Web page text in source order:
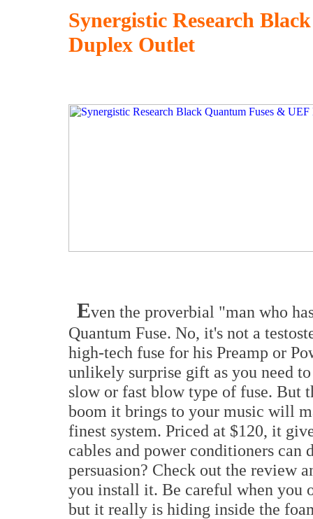
Synergistic Research
Duplex Outlet
Even the proverbial "man who
Quantum Fuse. No, it's not a
high-tech fuse for his Preamp or
unlikely surprise gift as you need
slow or fast blow type of fuse. But
boom it brings to your music will
finest system. Priced at $120, it
cables and power conditioners can
persuasion? Check out the review
you install it. Be careful when you
but it really is hiding inside the